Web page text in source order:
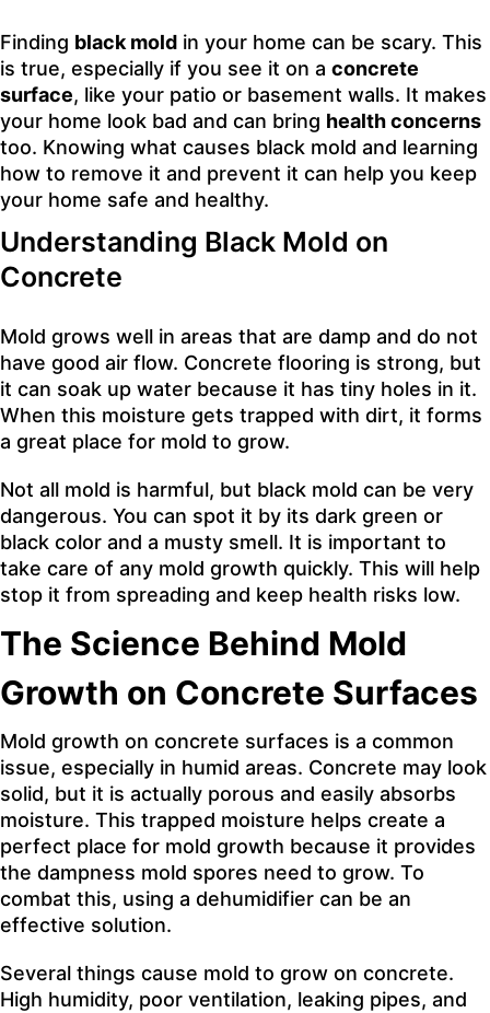
Finding black mold in your home can be scary. This
is true, especially if you see it on a concrete
surface, like your patio or basement walls. It makes
your home look bad and can bring health concerns
too. Knowing what causes black mold and learning
how to remove it and prevent it can help you keep
your home safe and healthy.
Understanding Black Mold on
Concrete
Mold grows well in areas that are damp and do not
have good air flow. Concrete flooring is strong, but
it can soak up water because it has tiny holes in it.
When this moisture gets trapped with dirt, it forms
a great place for mold to grow.
Not all mold is harmful, but black mold can be very
dangerous. You can spot it by its dark green or
black color and a musty smell. It is important to
take care of any mold growth quickly. This will help
stop it from spreading and keep health risks low.
The Science Behind Mold
Growth on Concrete Surfaces
Mold growth on concrete surfaces is a common
issue, especially in humid areas. Concrete may look
solid, but it is actually porous and easily absorbs
moisture. This trapped moisture helps create a
perfect place for mold growth because it provides
the dampness mold spores need to grow. To
combat this, using a dehumidifier can be an
effective solution.
Several things cause mold to grow on concrete.
High humidity, poor ventilation, leaking pipes, and